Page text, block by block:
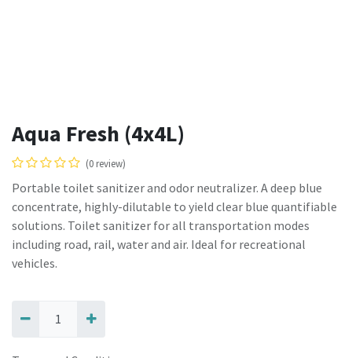
Aqua Fresh (4x4L)
(0 review)
Portable toilet sanitizer and odor neutralizer. A deep blue
concentrate, highly-dilutable to yield clear blue quantifiable
solutions. Toilet sanitizer for all transportation modes
including road, rail, water and air. Ideal for recreational
vehicles.